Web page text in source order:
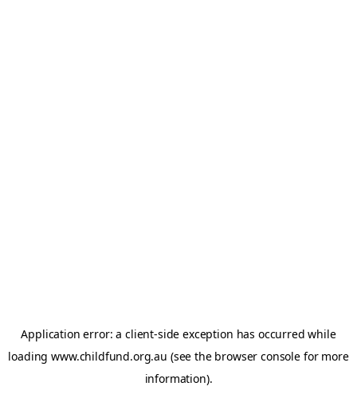
Application error: aclient-side exception has occurred while
loadingwww.childfund.org.au (see the browser console for more
information).